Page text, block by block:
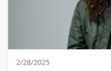
2/28/2025